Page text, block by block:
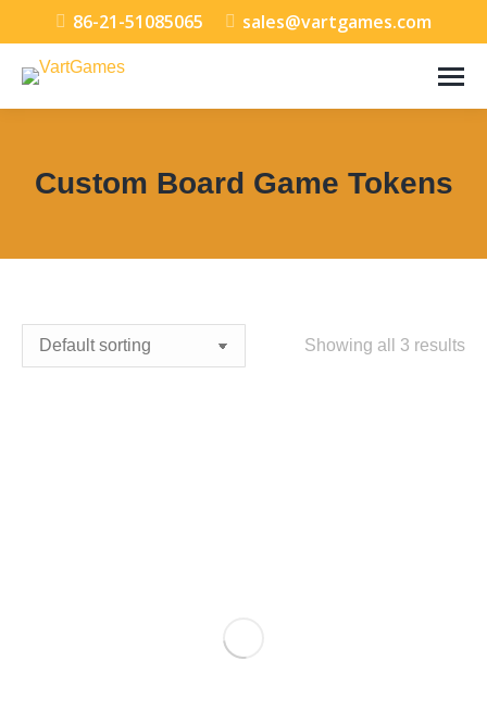
86-21-51085065 sales@vartgames.com
Custom Board Game Tokens
Showing all 3 results